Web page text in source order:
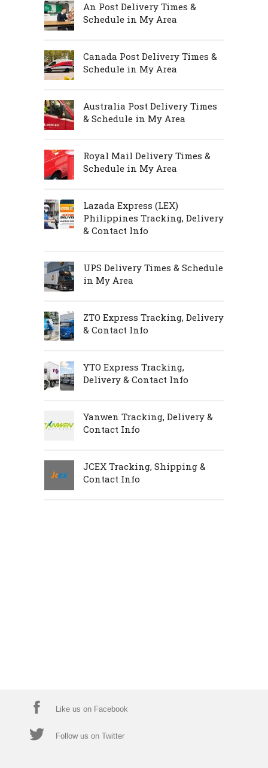
An Post Delivery Times &
Schedule in My Area
Canada Post Delivery Times &
Schedule in My Area
Australia Post Delivery Times
& Schedule in My Area
Royal Mail Delivery Times &
Schedule in My Area
Lazada Express (LEX)
Philippines Tracking, Delivery
& Contact Info
UPS Delivery Times & Schedule
in My Area
ZTO Express Tracking, Delivery
& Contact Info
YTO Express Tracking,
Delivery & Contact Info
Yanwen Tracking, Delivery &
Contact Info
JCEX Tracking, Shipping &
Contact Info
Like us on Facebook
Follow us on Twitter